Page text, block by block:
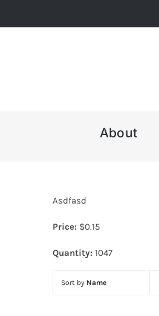
to
About
Asdfasd
Price: $0.15
Quantity: 1047
Sort by Name